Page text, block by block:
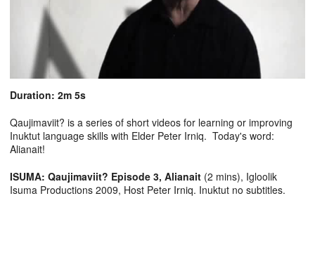
Duration: 2m 5s
Qaujimaviit? is a series of short videos for learning or improving
Inuktut language skills with Elder Peter Irniq. Today's word:
Alianait!
ISUMA: Qaujimaviit? Episode 3, Alianait (2 mins), Igloolik
Isuma Productions 2009, Host Peter Irniq. Inuktut no subtitles.